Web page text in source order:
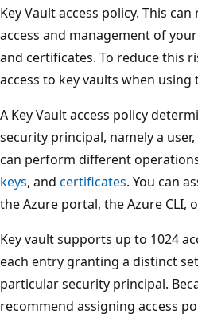
Key Vault access policy. This
access and management of
and certificates. To reduce this
access to key vaults when using
A Key Vault access policy
security principal, namely a
can perform different
keys, and certificates. You can
the Azure portal, the Azure CLI,
Key vault supports up to 1024
each entry granting a distinct
particular security principal.
recommend assigning access